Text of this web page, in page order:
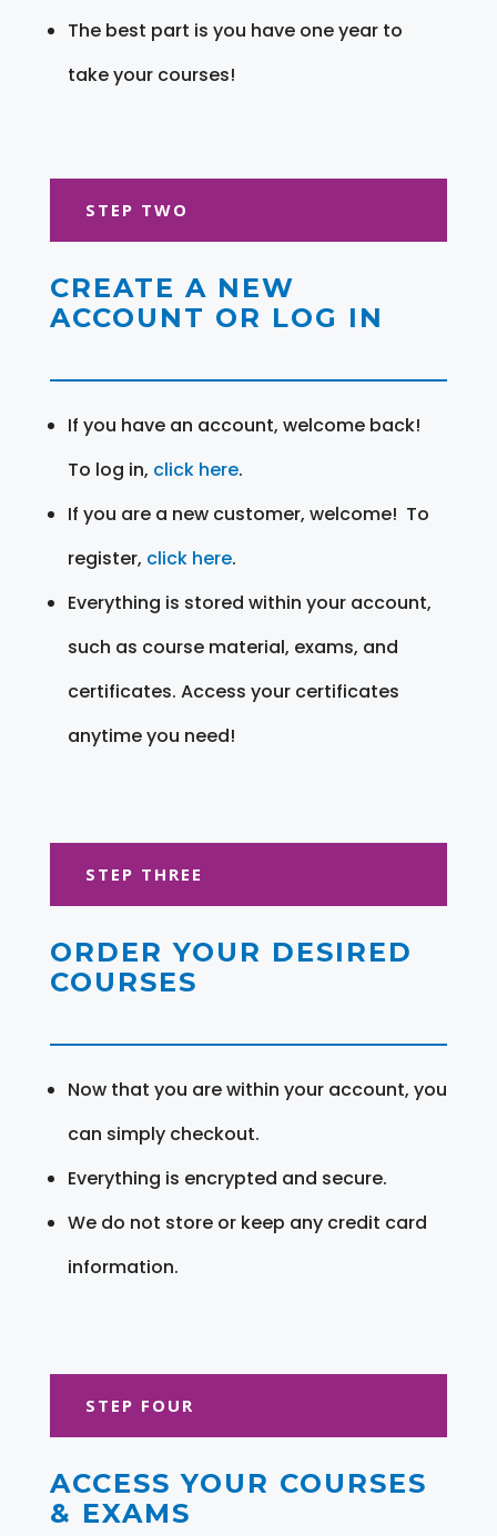
The best part is you have one year to
take your courses!
STEP TWO
CREATE A NEW
ACCOUNT OR LOG IN
If you have an account, welcome back!
To log in, click here.
If you are a new customer, welcome! To
register, click here.
Everything is stored within your account,
such as course material, exams, and
certificates. Access your certificates
anytime you need!
STEP THREE
ORDER YOUR DESIRED
COURSES
Now that you are within your account, you
can simply checkout.
Everything is encrypted and secure.
We do not store or keep any credit card
information.
STEP FOUR
ACCESS YOUR COURSES
& EXAMS